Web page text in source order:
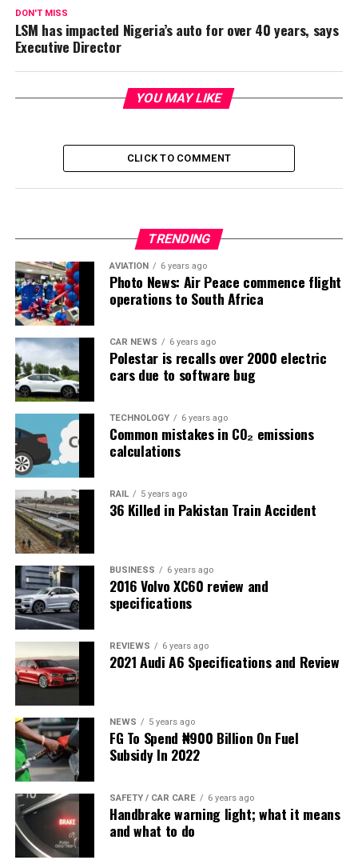
DON'T MISS
LSM has impacted Nigeria’s auto for over 40 years, says
Executive Director
YOU MAY LIKE
CLICK TO COMMENT
TRENDING
AVIATION 6 years ago
Photo News: Air Peace commence flight
operations to South Africa
CAR NEWS 6 years ago
Polestar is recalls over 2000 electric
cars due to software bug
TECHNOLOGY 6 years ago
Common mistakes in CO₂ emissions
calculations
RAIL 5 years ago
36 Killed in Pakistan Train Accident
BUSINESS 6 years ago
2016 Volvo XC60 review and
specifications
REVIEWS 6 years ago
2021 Audi A6 Specifications and Review
NEWS 5 years ago
FG To Spend ₦900 Billion On Fuel
Subsidy In 2022
SAFETY / CAR CARE 6 years ago
Handbrake warning light; what it means
and what to do